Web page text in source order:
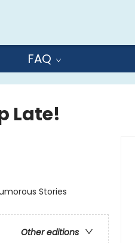
FAQ
Late!
Stories
Other editions